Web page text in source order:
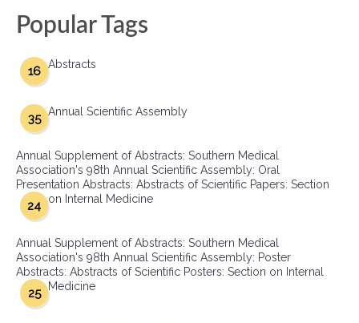
Popular Tags
Abstracts
16
Annual Scientific Assembly
35
Annual Supplement of Abstracts: Southern Medical
Association's 98th Annual Scientific Assembly: Oral
Presentation Abstracts: Abstracts of Scientific Papers: Section
on Internal Medicine
24
Annual Supplement of Abstracts: Southern Medical
Association's 98th Annual Scientific Assembly: Poster
Abstracts: Abstracts of Scientific Posters: Section on Internal
Medicine
25